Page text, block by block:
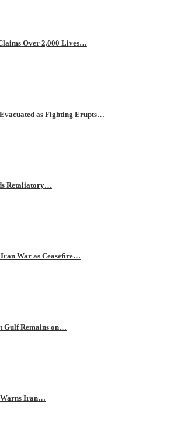
Over 2,000 Lives…
as Fighting Erupts…
Retaliatory…
War as Ceasefire…
Gulf Remains on…
Warns Iran…